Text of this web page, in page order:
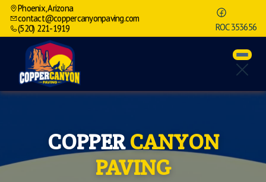
Phoenix, Arizona
contact@coppercanyonpaving.com
(520) 221-1919
ROC 353656
COPPERCANYON
PAVING